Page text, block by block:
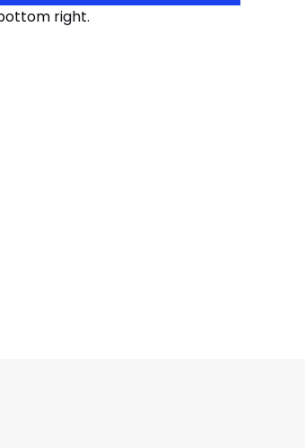
right.